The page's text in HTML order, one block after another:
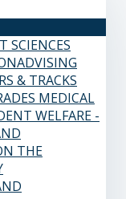
SCIENCES
ADVISING
& TRACKS
MEDICAL
WELFARE -
THE